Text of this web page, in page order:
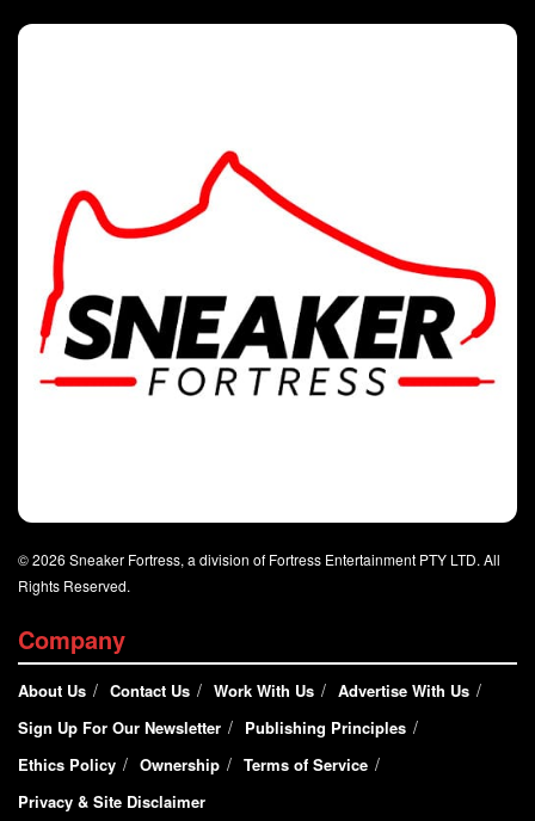
© 2026 Sneaker Fortress, a division of Fortress Entertainment PTY LTD. All
Rights Reserved.
Company
About Us Contact Us Work With Us
Advertise With Us
Sign Up For Our Newsletter
Publishing Principles
Ethics Policy
Ownership
Terms of Service
Privacy & Site Disclaimer